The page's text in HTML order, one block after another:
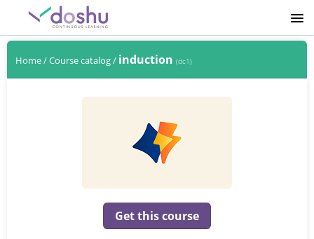
SIGNUP
Home/Course catalog/ induction (dc1)
Get this course